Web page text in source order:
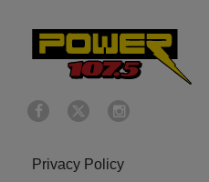
Privacy Policy